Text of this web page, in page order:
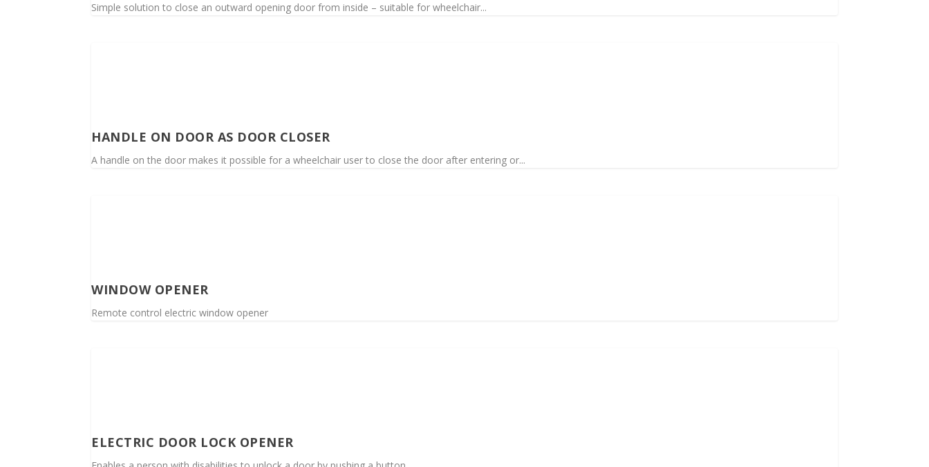
Simple solution to close an outward opening door from inside – suitable for wheelchair...
HANDLE ON DOOR AS DOOR CLOSER
A handle on the door makes it possible for a wheelchair user to close the door after entering or...
WINDOW OPENER
Remote control electric window opener
ELECTRIC DOOR LOCK OPENER